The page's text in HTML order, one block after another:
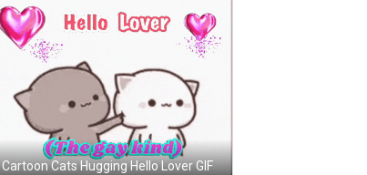
Cartoon Cats Hugging Hello Lover GIF